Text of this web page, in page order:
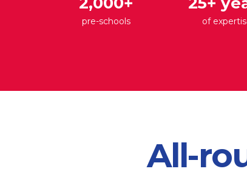
pre-schools of
All-